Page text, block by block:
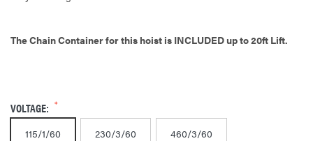
The Chain Container for this hoist is INCLUDED up to 20ft Lift.
VOLTAGE:
115/1/60 230/3/60 460/3/60